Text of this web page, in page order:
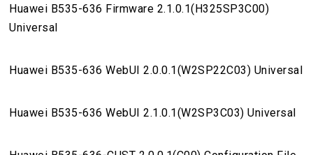
Huawei B535-636 Firmware 2.1.0.1(H325SP3C00)
Universal
Huawei B535-636 WebUI 2.0.0.1(W2SP22C03) Universal
Huawei B535-636 WebUI 2.1.0.1(W2SP3C03) Universal